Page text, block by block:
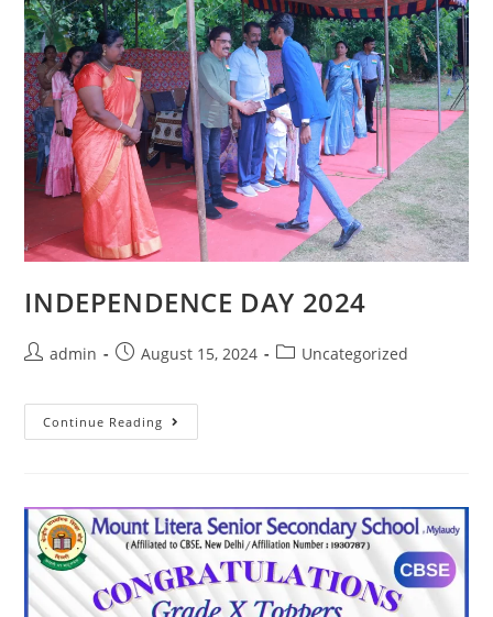
INDEPENDENCE DAY 2024
admin August 15, 2024 Uncategorized
Continue Reading